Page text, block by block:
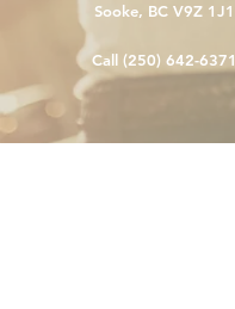
Sooke, BC V9Z 1J1
Call (250) 642-6371